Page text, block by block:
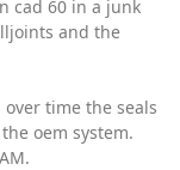
cad 60 in a junk
and the
time the seals
oem system.